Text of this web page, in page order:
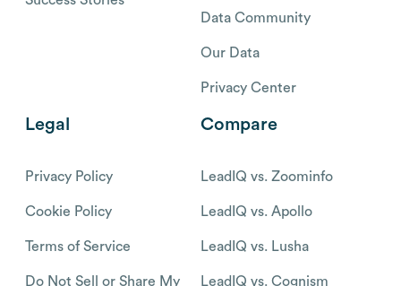
Data Community
Our Data
Privacy Center
Legal
Privacy Policy
Cookie Policy
Terms of Service
Do Not Sell or Share My
Compare
LeadIQ vs. Zoominfo
LeadIQ vs. Apollo
LeadIQ vs. Lusha
LeadIQ vs. Cognism